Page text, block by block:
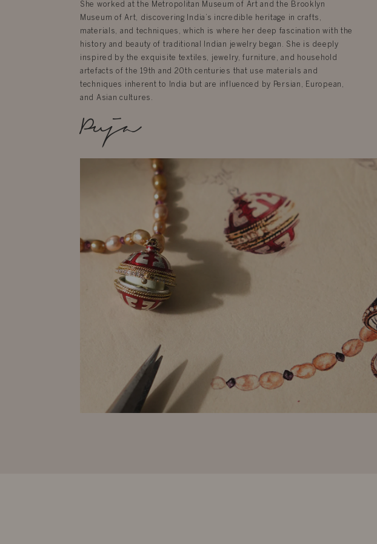
She worked at the Metropolitan Museum of Art and the Brooklyn
Museum of Art, discovering India’s incredible heritage in crafts,
materials, and techniques, which is where her deep fascination with the
history and beauty of traditional Indian jewelry began. She is deeply
inspired by the exquisite textiles, jewelry, furniture, and household
artefacts of the 19th and 20th centuries that use materials and
techniques inherent to India but are influenced by Persian, European,
and Asian cultures.
Puja